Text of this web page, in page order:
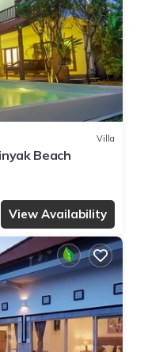
Villa
Beach
View Availability